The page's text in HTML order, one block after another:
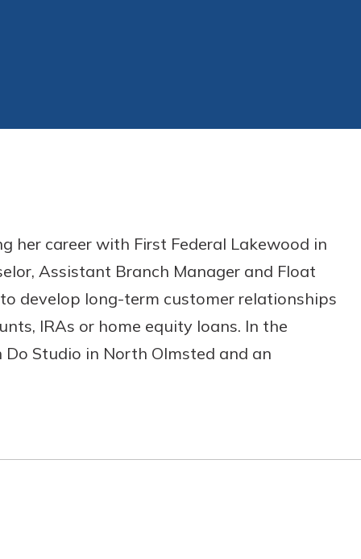
her career with First Federal Lakewood in
Assistant Branch Manager and Float
develop long-term customer relationships
IRAs or home equity loans. In the
Do Studio in North Olmsted and an